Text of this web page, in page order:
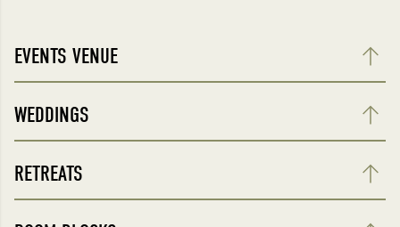
EVENTS VENUE
WEDDINGS
RETREATS